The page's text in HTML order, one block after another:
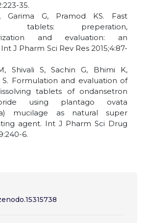
35.
Garima G, Pramod KS. Fast
tablets: preperation,
and evaluation: an
J Pharm Sci Rev Res 2015;4:87-
Shivali S, Sachin G, Bhimi K,
S. Formulation and evaluation of
tablets of ondansetron
using plantago ovata
mucilage as natural super
agent. Int J Pharm Sci Drug
6.